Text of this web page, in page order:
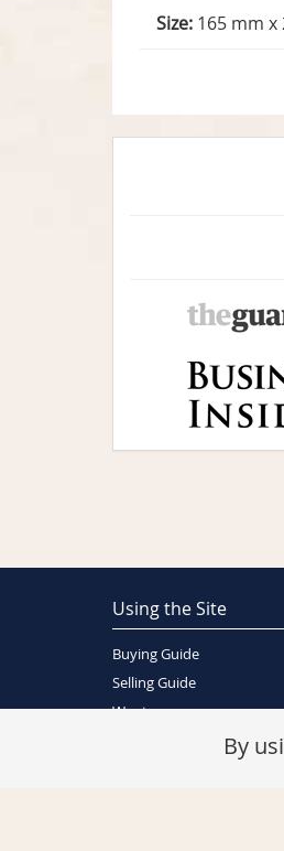
Size: 165 mm x
Using the Site
Buying Guide
Selling Guide
Wants
By